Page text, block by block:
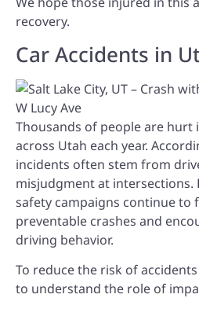
recovery.
Car Accidents in
Thousands of people are hurt
across Utah each year.
incidents often stem from
misjudgment at intersections.
safety campaigns continue to
preventable crashes and
driving behavior.
To reduce the risk of
to understand the role of